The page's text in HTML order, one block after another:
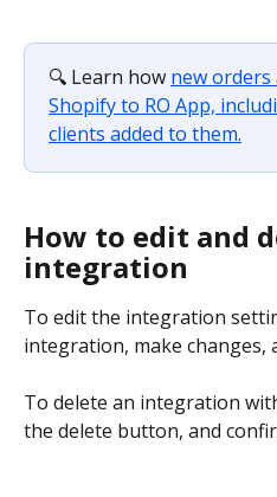
🔍 Learn how new
Shopify to RO App,
clients added to them.
How to edit and
integration
To edit the integration
integration, make changes,
To delete an integration
the delete button, and